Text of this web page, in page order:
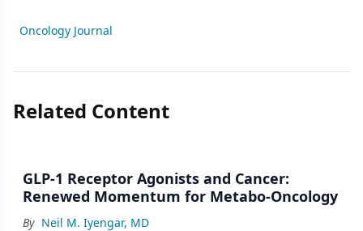
Oncology Journal
Related Content
GLP-1 Receptor Agonists and Cancer:
Renewed Momentum for Metabo-Oncology
By Neil M. Iyengar, MD